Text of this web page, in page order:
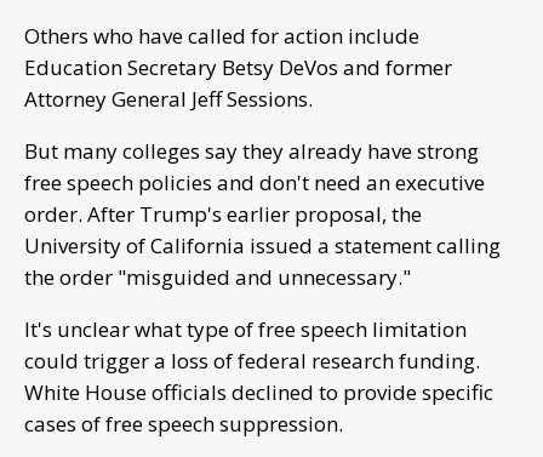
Others who have called for action include
Education Secretary Betsy DeVos and former
Attorney General Jeff Sessions.
But many colleges say they already have strong
free speech policies and don't need an executive
order. After Trump's earlier proposal, the
University of California issued a statement calling
the order "misguided and unnecessary."
It's unclear what type of free speech limitation
could trigger a loss of federal research funding.
White House officials declined to provide specific
cases of free speech suppression.